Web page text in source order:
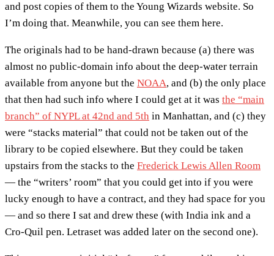
and post copies of them to the Young Wizards website. So
I’m doing that. Meanwhile, you can see them here.
The originals had to be hand-drawn because (a) there was
almost no public-domain info about the deep-water terrain
available from anyone but the NOAA, and (b) the only place
that then had such info where I could get at it was the “main
branch” of NYPL at 42nd and 5th in Manhattan, and (c) they
were “stacks material” that could not be taken out of the
library to be copied elsewhere. But they could be taken
upstairs from the stacks to the Frederick Lewis Allen Room
— the “writers’ room” that you could get into if you were
lucky enough to have a contract, and they had space for you
— and so there I sat and drew these (with India ink and a
Cro-Quil pen. Letraset was added later on the second one).